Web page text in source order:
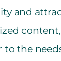
and
the